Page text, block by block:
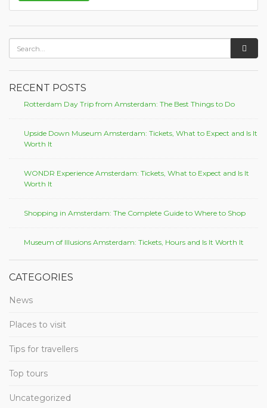
RECENT POSTS
Rotterdam Day Trip from Amsterdam: The Best Things to Do
Upside Down Museum Amsterdam: Tickets, What to Expect and Is It
Worth It
WONDR Experience Amsterdam: Tickets, What to Expect and Is It
Worth It
Shopping in Amsterdam: The Complete Guide to Where to Shop
Museum of Illusions Amsterdam: Tickets, Hours and Is It Worth It
CATEGORIES
News
Places to visit
Tips for travellers
Top tours
Uncategorized